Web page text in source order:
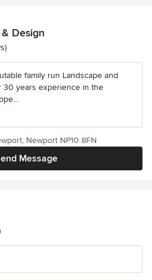
Design
family run Landscape and
30 years experience in the
Message
Newport NP10 8FN